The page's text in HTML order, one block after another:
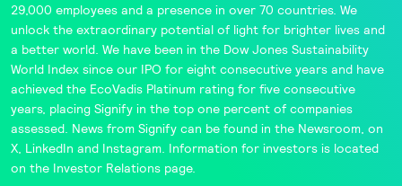
29,000 employees and a presence in over 70 countries. We
unlock the extraordinary potential of light for brighter lives and
a better world. We have been in the Dow Jones Sustainability
World Indexsince our IPO for eight consecutive years and have
achieved the EcoVadisPlatinum rating for five consecutive
years, placing Signify in the top one percentof companies
assessed. News from Signify can be found in the Newsroom, on
X, LinkedIn and Instagram. Information for investors is located
on the Investor Relationspage.